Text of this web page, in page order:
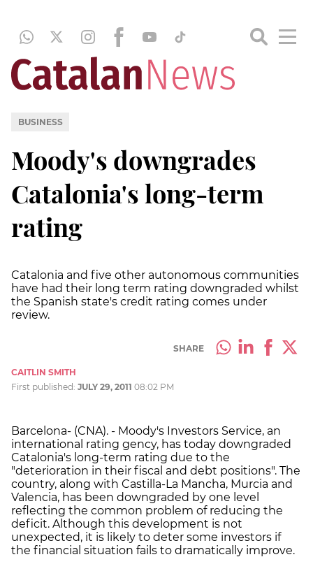
BUSINESS
Moody's downgrades
Catalonia's long-term
rating
Catalonia and five other autonomous communities
have had their long term rating downgraded whilst
the Spanish state's credit rating comes under
review.
SHARE
CAITLIN SMITH
First published: JULY 29, 2011 08:02 PM
Barcelona- (CNA). - Moody's Investors Service, an
international rating gency, has today downgraded
Catalonia's long-term rating due to the
"deterioration in their fiscal and debt positions". The
country, along with Castilla-La Mancha, Murcia and
Valencia, has been downgraded by one level
reflecting the common problem of reducing the
deficit. Although this development is not
unexpected, it is likely to deter some investors if
the financial situation fails to dramatically improve.